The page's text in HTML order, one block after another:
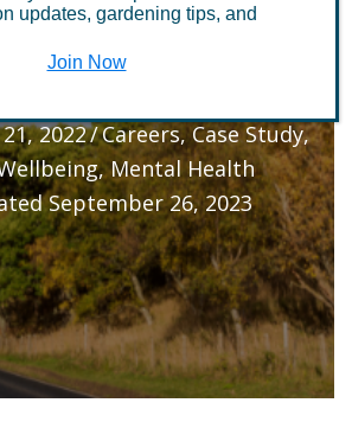
Pride
2022/Careers,Case Study,
,Mental Health
September 26, 2023
updates, gardening tips, and
Join Now